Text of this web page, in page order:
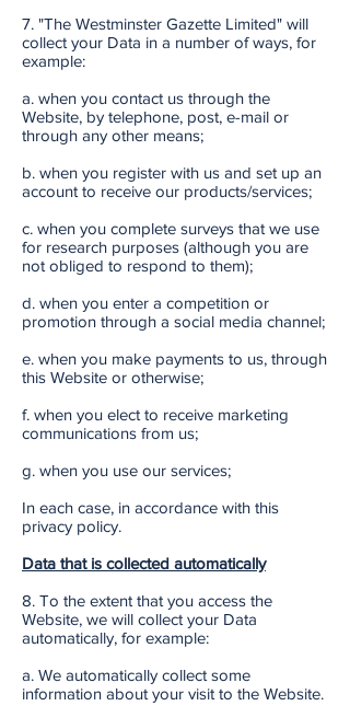
7. "The Westminster Gazette Limited" will
collect your Data in a number of ways, for
example:
a. when you contact us through the
Website, by telephone, post, e-mail or
through any other means;
b. when you register with us and set up an
account to receive our products/services;
c. when you complete surveys that we use
for research purposes (although you are
not obliged to respond to them);
d. when you enter a competition or
promotion through a social media channel;
e. when you make payments to us, through
this Website or otherwise;
f. when you elect to receive marketing
communications from us;
g. when you use our services;
In each case, in accordance with this
privacy policy.
Data that is collected automatically
8. To the extent that you access the
Website, we will collect your Data
automatically, for example:
a. We automatically collect some
information about your visit to the Website.